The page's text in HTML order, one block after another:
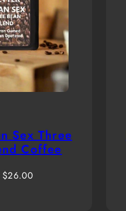
Sex Three
Coffee
$26.00